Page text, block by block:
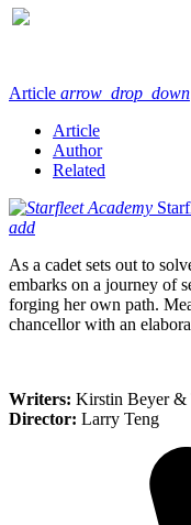
Article arrow_drop_down
Article
Author
Related
add
As a cadet sets out to
embarks on a journey of
forging her own path.
chancellor with an
Writers: Kirstin Beyer &
Director: Larry Teng